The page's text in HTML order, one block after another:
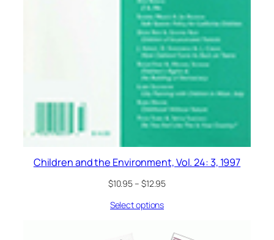
Children and the Environment, Vol. 24: 3, 1997
$10.95– $12.95
Select options